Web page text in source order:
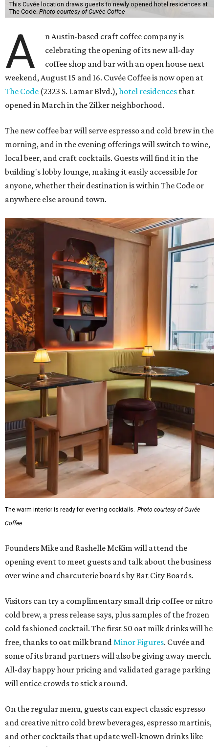
This Cuvée location draws guests to newly opened hotel residences at
The Code. Photo courtesy of Cuvée Coffee
A
n Austin-based craft coffee company is
celebrating the opening of its new all-day
coffee shop and bar with an open house next
weekend, August 15 and 16. Cuvée Coffee is now open at
The Code (2323 S. Lamar Blvd.),hotel residences that
opened in March in the Zilker neighborhood.
The new coffee bar will serve espresso and cold brew in the
morning, and in the evening offerings will switch to wine,
local beer, and craft cocktails. Guests will find it in the
building's lobby lounge, making it easily accessible for
anyone, whether their destination is within The Code or
anywhere else around town.
The warm interior is ready for evening cocktails. Photo courtesy of Cuvée
Coffee
Founders Mike and Rashelle McKim will attend the
opening event to meet guests and talk about the business
over wine and charcuterie boards by Bat City Boards.
Visitors can try a complimentary small drip coffee or nitro
cold brew, a press release says, plus samples of the frozen
cold fashioned cocktail. The first 50 oat milk drinks will be
free, thanks to oat milk brandMinor Figures. Cuvée and
some of its brand partners will also be giving away merch.
All-day happy hour pricing and validated garage parking
will entice crowds to stick around.
On the regular menu, guests can expect classic espresso
and creative nitro cold brew beverages, espresso martinis,
and other cocktails that update well-known drinks like